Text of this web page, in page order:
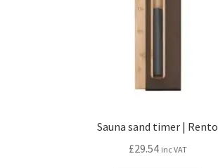
Sauna sand timer | Rento
£29.54 inc VAT